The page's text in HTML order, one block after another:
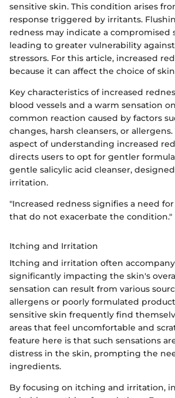
sensitive skin. This condition arises
response triggered by irritants.
redness may indicate a compromised
leading to greater vulnerability
stressors. For this article, increased
because it can affect the choice of
Key characteristics of increased
blood vessels and a warm sensation
common reaction caused by factors
changes, harsh cleansers, or
aspect of understanding increased
directs users to opt for gentler
gentle salicylic acid cleanser,
irritation.
"Increased redness signifies a need
that do not exacerbate the condition."
Itching and Irritation
Itching and irritation often
significantly impacting the skin's
sensation can result from various
allergens or poorly formulated
sensitive skin frequently find
areas that feel uncomfortable and
feature here is that such sensations
distress in the skin, prompting the
ingredients.
By focusing on itching and irritation,